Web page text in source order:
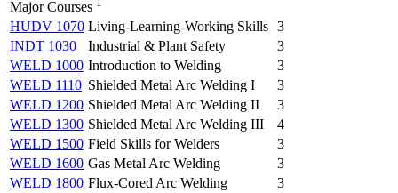
Major Courses
HUDV 1070 Living-Learning-Working Skills 3
INDT 1030
Industrial & Plant Safety
3
WELD 1000 Introduction to Welding
3
WELD 1110 Shielded Metal Arc Welding I
3
WELD 1200 Shielded Metal Arc Welding II
3
WELD 1300 Shielded Metal Arc Welding III
4
WELD 1500 Field Skills for Welders
3
WELD 1600 Gas Metal Arc Welding
3
WELD 1800 Flux-Cored Arc Welding
3